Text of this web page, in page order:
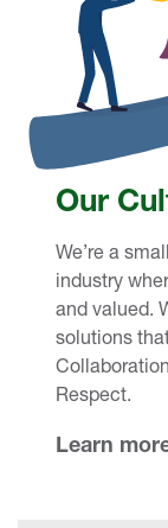
Our
We’re a
industry
and valued.
solutions
Respect.
Learn